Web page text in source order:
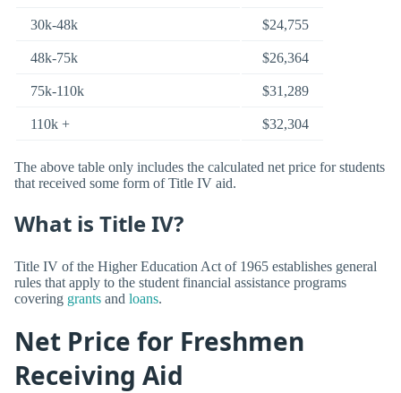
30k-48k $24,755
48k-75k $26,364
75k-110k $31,289
110k + $32,304
The above table only includes the calculated net price for students
that received some form of Title IV aid.
What is Title IV?
Title IV of the Higher Education Act of 1965 establishes general
rules that apply to the student financial assistance programs
covering grants and loans.
Net Price for Freshmen
Receiving Aid